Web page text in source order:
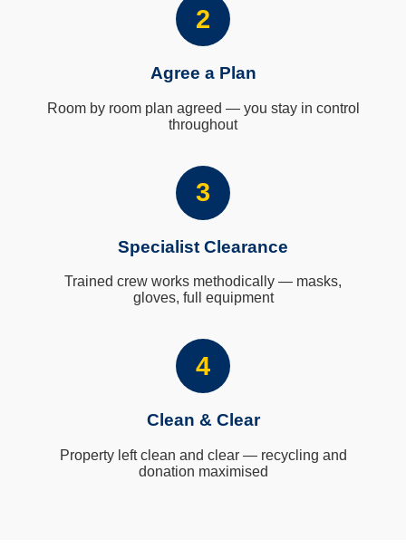
2
Agree a Plan
Room by room plan agreed — you stay in control
throughout
3
Specialist Clearance
Trained crew works methodically — masks,
gloves, full equipment
4
Clean & Clear
Property left clean and clear — recycling and
donation maximised